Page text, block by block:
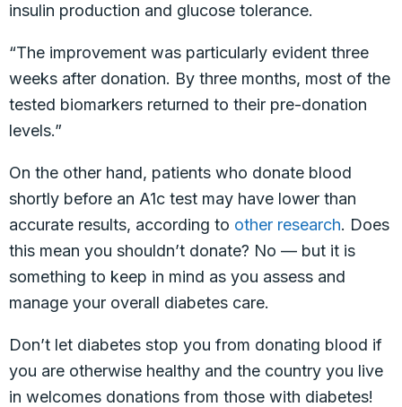
insulin production and glucose tolerance.
“The improvement was particularly evident three
weeks after donation. By three months, most of the
tested biomarkers returned to their pre-donation
levels.”
On the other hand, patients who donate blood
shortly before an A1c test may have lower than
accurate results, according to other research. Does
this mean you shouldn’t donate? No — but it is
something to keep in mind as you assess and
manage your overall diabetes care.
Don’t let diabetes stop you from donating blood if
you are otherwise healthy and the country you live
in welcomes donations from those with diabetes!